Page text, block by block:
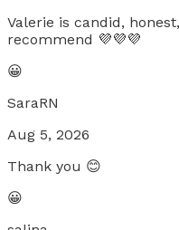
Valerie is candid,
recommend 💜💜💜
😀
SaraRN
Aug 5, 2026
Thank you 😊
😀